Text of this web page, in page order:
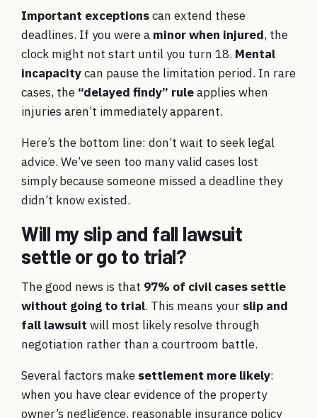
Important exceptionscan extend these
deadlines. If you were a minor when injured, the
clock might not start until you turn 18. Mental
incapacitycan pause the limitation period. In rare
cases, the “delayed findy” ruleapplies when
injuries aren’t immediately apparent.
Here’s the bottom line: don’t wait to seek legal
advice. We’ve seen too many valid cases lost
simply because someone missed a deadline they
didn’t know existed.
Will my slip and fall lawsuit
settle or go to trial?
The good news is that 97% of civil cases settle
without going to trial. This means your slip and
fall lawsuit will most likely resolve through
negotiation rather than a courtroom battle.
Several factors make settlement more likely:
when you have clear evidence of the property
owner’s negligence, reasonable insurance policy